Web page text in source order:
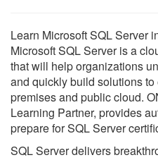
Learn Microsoft SQL Server
Microsoft SQL Server is a
that will help organizations
and quickly build solutions
premises and public cloud.
Learning Partner, provides
prepare for SQL Server
SQL Server delivers